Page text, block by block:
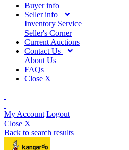
Buyer info
Seller info
Inventory Service
Seller's Corner
Current Auctions
Contact Us
About Us
FAQs
Close X
My Account Logout
Close X
Back to search results